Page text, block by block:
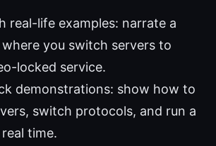
real-life examples: narrate a
you switch servers to
locked service.
demonstrations: show how to
switch protocols, and run a
time.